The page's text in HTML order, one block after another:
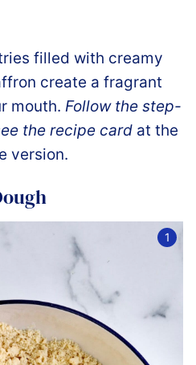
filled with creamy
create a fragrant
mouth. Follow the step-
the recipe card at the
version.